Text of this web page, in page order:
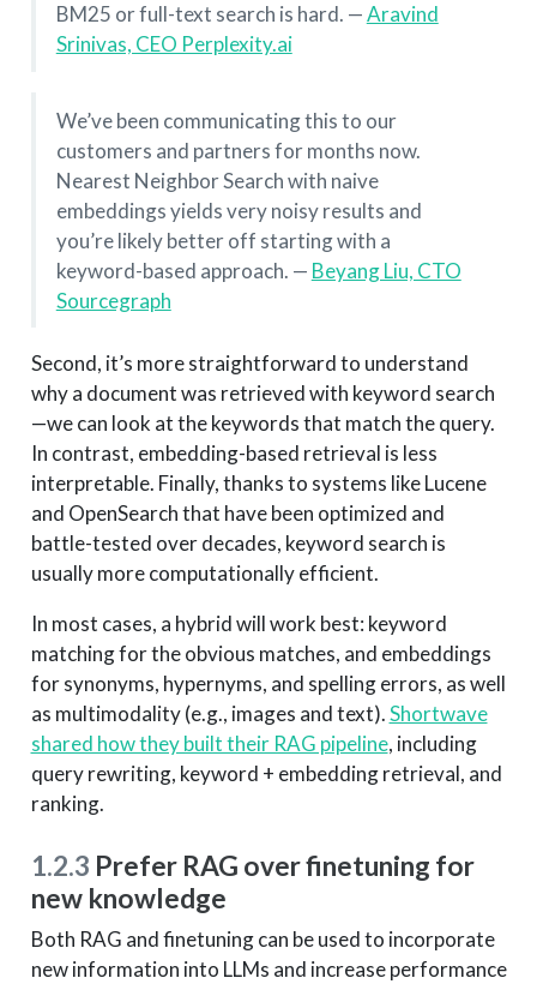
BM25 or full-text search is hard. —Aravind
Srinivas, CEO Perplexity.ai
We’ve been communicating this to our
customers and partners for months now.
Nearest Neighbor Search with naive
embeddings yields very noisy results and
you’re likely better off starting with a
keyword-based approach. — Beyang Liu, CTO
Sourcegraph
Second, it’s more straightforward to understand
why a document was retrieved with keyword search
—we can look at the keywords that match the query.
In contrast, embedding-based retrieval is less
interpretable. Finally, thanks to systems like Lucene
and OpenSearch that have been optimized and
battle-tested over decades, keyword search is
usually more computationally efficient.
In most cases, a hybrid will work best: keyword
matching for the obvious matches, and embeddings
for synonyms, hypernyms, and spelling errors, as well
as multimodality (e.g., images and text).Shortwave
shared how they built their RAG pipeline, including
query rewriting, keyword + embedding retrieval, and
ranking.
1.2.3 Prefer RAG over finetuning for
new knowledge
Both RAG and finetuning can be used to incorporate
new information into LLMs and increase performance